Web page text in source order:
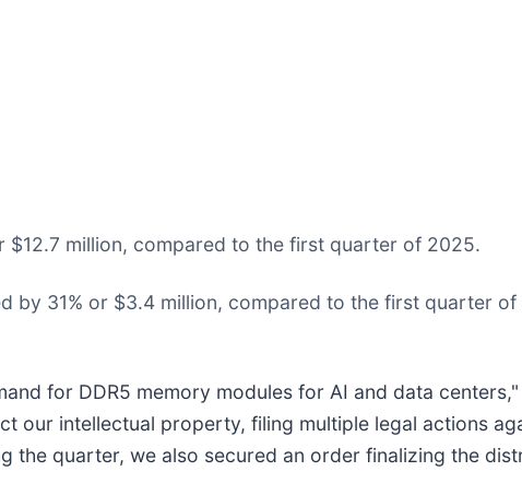
million, compared to the first quarter of 2025.
by 31% or $3.4 million, compared to the first quarter
for DDR5 memory modules for AI and data
our intellectual property, filing multiple legal actions
the quarter, we also secured an order finalizing the